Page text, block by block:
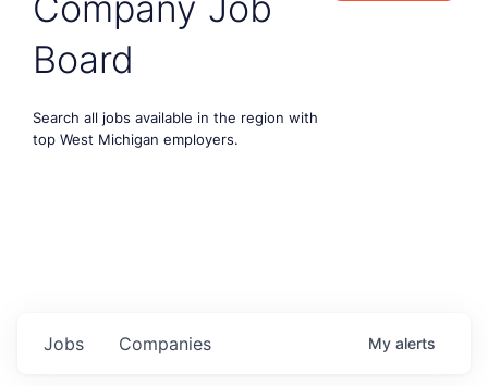
Board
Search all jobs available in the region with
top West Michigan employers.
Jobs Companies My alerts